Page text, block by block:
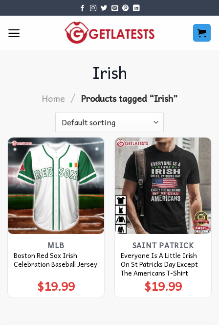
content
Irish
Home / Products tagged “Irish”
MLB
Boston Red Sox Irish
Celebration Baseball Jersey
$19.99
SAINT PATRICK
Everyone Is A Little Irish
On St Patricks Day Except
The Americans T-Shirt
$19.99